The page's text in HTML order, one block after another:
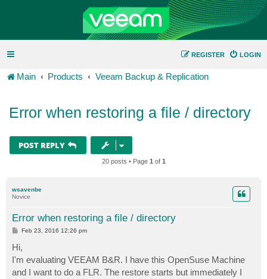
LOGIN
REGISTER
Main Products Veeam Backup & Replication
Error when restoring a file / directory
POST REPLY
20 posts • Page 1 of 1
wsavenbe
Novice
Error when restoring a file / directory
P
s
t
Feb 23, 2016 12:26 pm
Hi,
I'm evaluating VEEAM B&R. I have this OpenSuse Machine
and I want to do a FLR. The restore starts but immediately I